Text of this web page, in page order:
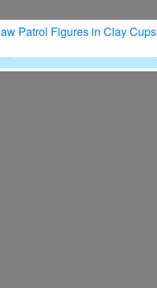
Patrol Figures in Clay Cups